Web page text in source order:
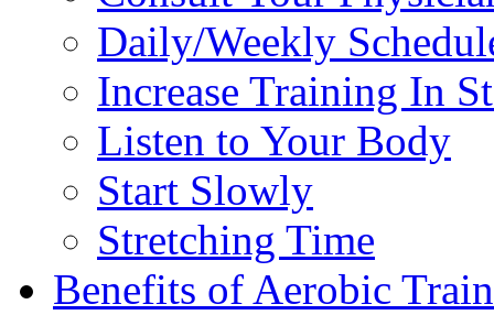
Daily/Weekly
Increase Training In
Listen to Your Body
Start Slowly
Stretching Time
Benefits of Aerobic